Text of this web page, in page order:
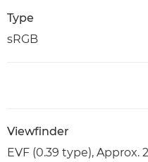
Type
sRGB
Viewfinder
EVF (0.39 type), Approx.